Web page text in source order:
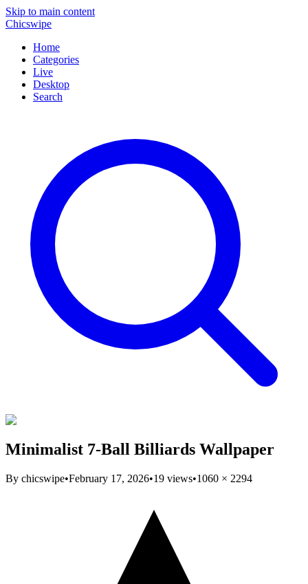
Skip to main content
Chicswipe
Home
Categories
Live
Desktop
Search
Minimalist 7-Ball Billiards Wallpaper
By chicswipe•February 17, 2026•19 views•1060 × 2294